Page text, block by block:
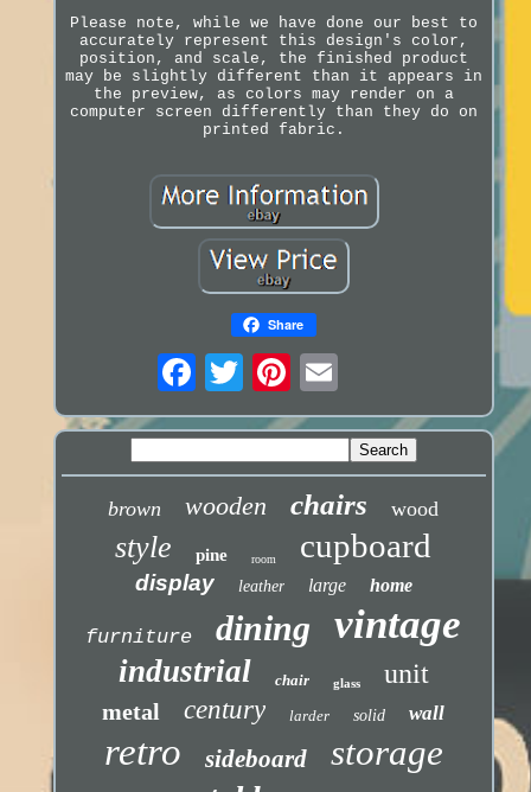
Please note, while we have done our best to
accurately represent this design's color,
position, and scale, the finished product
may be slightly different than it appears in
the preview, as colors may render on a
computer screen differently than they do on
printed fabric.
Share
brown wooden chairs wood
style pine room cupboard
display leather large home
furniture dining vintage
industrial chair glass unit
metal century larder solid wall
retro sideboard storage